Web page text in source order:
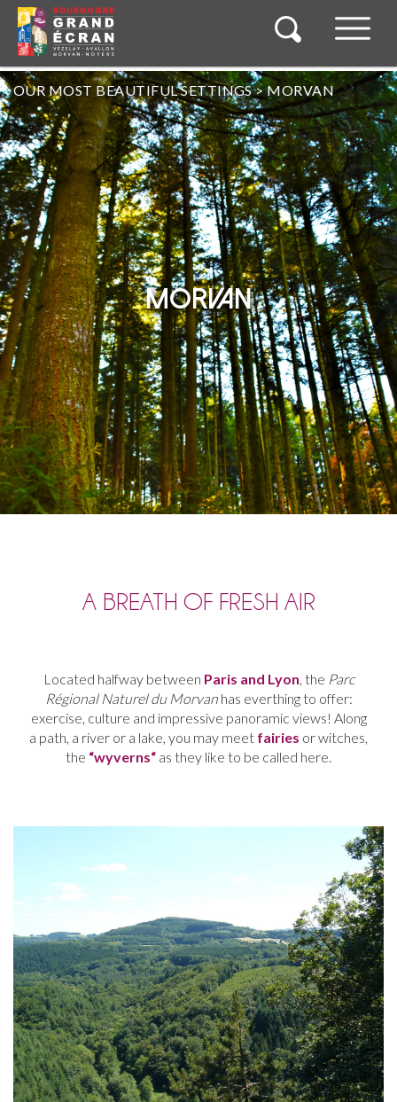
OUR MOST BEAUTIFUL SETTINGS>MORVAN
MORVAN
A BREATH OF FRESH AIR
Located halfway between Paris and Lyon, the Parc
Régional Naturel du Morvan has everthing to offer:
exercise, culture and impressive panoramic views! Along
a path, a river or a lake, you may meet fairies orwitches,
the “wyverns“ as they like to be called here.